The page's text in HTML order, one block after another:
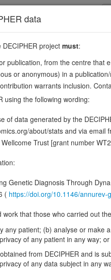
66468907
iron containing 1
independent reversible oxidation
3-hydroxyisobutyrate and L-3-
sequence variants in this
data
project must:
publication, from the centre that
or anonymous) in a
warrants inclusion.
using the following wording:
of data generated by the
about/stats and via email
Trust [grant number
Genetic Diagnosis Through
( https://doi.org/10.1146/
work that those who carried out
any patient; (b) analyse or
of any patient in any way;
from DECIPHER and is
of any data subject in any